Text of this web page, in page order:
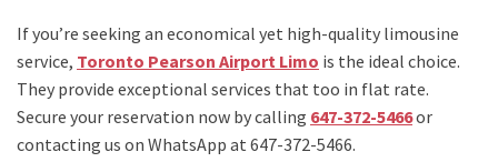
If you’re seeking an economical yet high-quality limousine
service, Toronto Pearson Airport Limo is the ideal choice.
They provide exceptional services that too in flat rate.
Secure your reservation now by calling 647-372-5466or
contacting us on WhatsApp at 647-372-5466.